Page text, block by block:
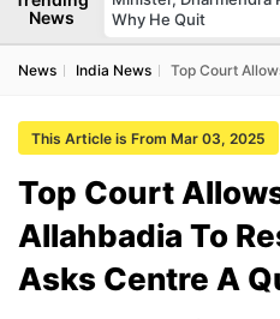
News
Why He Quit
News India News Top Court
This Article is From Mar 03, 2025
Top Court
Allahbadia To
Asks Centre A